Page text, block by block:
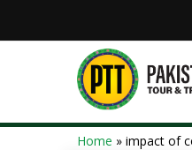
Home » impact of